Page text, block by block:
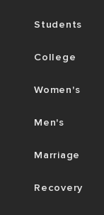
Students
College
Women's
Men's
Marriage
Recovery